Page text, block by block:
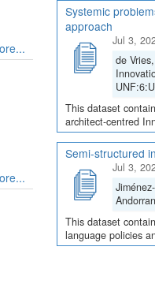
Systemic
approach
Jul 3,
de
This dataset
architect-centred
Semi-structured
Jul 3,
This dataset
language policies